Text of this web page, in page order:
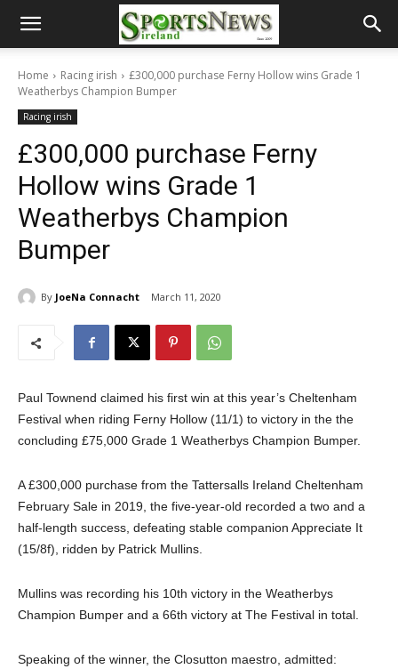
Home Racing irish
£300,000 purchase Ferny Hollow wins Grade 1
Weatherbys Champion Bumper
Racing irish
£300,000 purchase Ferny
Hollow wins Grade 1
Weatherbys Champion
Bumper
By JoeNa Connacht March 11, 2020
Paul Townend claimed his first win at this year’s Cheltenham
Festival when riding Ferny Hollow (11/1) to victory in the the
concluding £75,000 Grade 1 Weatherbys Champion Bumper.
A £300,000 purchase from the Tattersalls Ireland Cheltenham
February Sale in 2019, the five-year-old recorded a two and a
half-length success, defeating stable companion Appreciate It
(15/8f), ridden by Patrick Mullins.
Mullins was recording his 10th victory in the Weatherbys
Champion Bumper and a 66th victory at The Festival in total.
Speaking of the winner, the Closutton maestro, admitted: